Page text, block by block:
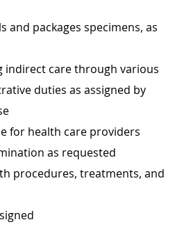
and packages specimens, as
indirect care through various
duties as assigned by
for health care providers
as requested
procedures, treatments, and